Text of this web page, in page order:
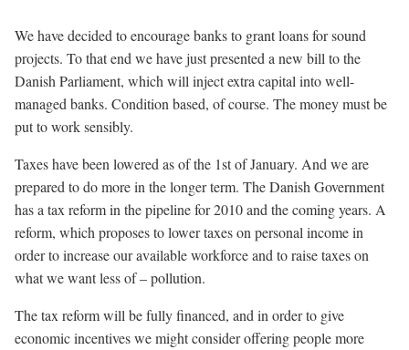
We have decided to encourage banks to grant loans for sound
projects. To that end we have just presented a new bill to the
Danish Parliament, which will inject extra capital into well-
managed banks. Condition based, of course. The money must be
put to work sensibly.
Taxes have been lowered as of the 1st of January. And we are
prepared to do more in the longer term. The Danish Government
has a tax reform in the pipeline for 2010 and the coming years. A
reform, which proposes to lower taxes on personal income in
order to increase our available workforce and to raise taxes on
what we want less of – pollution.
The tax reform will be fully financed, and in order to give
economic incentives we might consider offering people more